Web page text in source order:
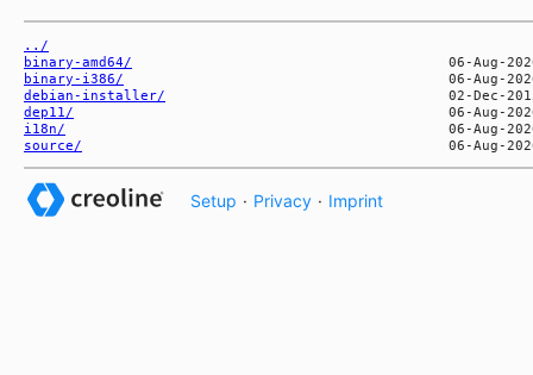
../
binary-amd64/
binary-i386/
debian-installer/
dep11/
i18n/
source/
Setup · Privacy · Imprint